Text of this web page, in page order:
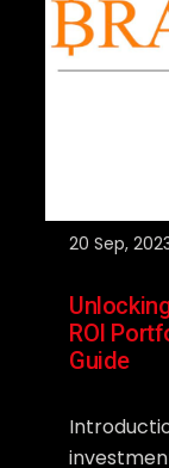
20 Sep,
ROI
Guide